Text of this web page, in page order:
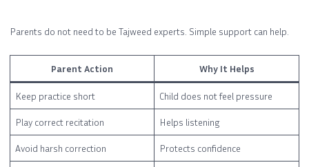
Parents do not need to be Tajweed experts. Simple support can help.
Parent Action Why It Helps
Keep practice short Child does not feel pressure
Play correct recitation Helps listening
Avoid harsh correction Protects confidence